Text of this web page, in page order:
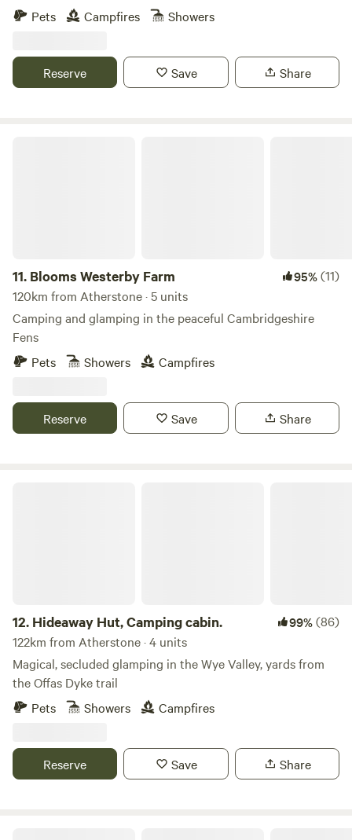
Pets
Campfires Showers
Reserve Save Share
11. Blooms Westerby Farm 95%(11)
120km from Atherstone · 5 units
Camping and glamping in the peaceful Cambridgeshire
Fens
Pets
Showers Campfires
Reserve Save Share
12. Hideaway Hut, Camping cabin. 99%(86)
122km from Atherstone · 4 units
Magical, secluded glamping in the Wye Valley, yards from
the Offas Dyke trail
Pets
Showers Campfires
Reserve Save Share